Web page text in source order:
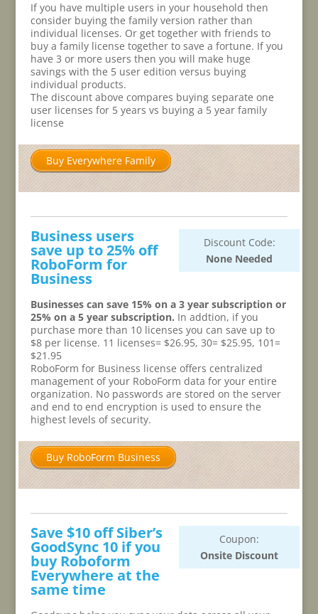
If you have multiple users in your household then
consider buying the family version rather than
individual licenses. Or get together with friends to
buy a family license together to save a fortune. If you
have 3 or more users then you will make huge
savings with the 5 user edition versus buying
individual products.
The discount above compares buying separate one
user licenses for 5 years vs buying a 5 year family
license
Buy Everywhere Family
Discount Code:
None Needed
Business users
save up to 25% off
RoboForm for
Business
Businesses can save 15% on a 3 year subscription or
25% on a 5 year subscription. In addtion, if you
purchase more than 10 licenses you can save up to
$8 per license. 11 licenses= $26.95, 30= $25.95, 101=
$21.95
RoboForm for Business license offers centralized
management of your RoboForm data for your entire
organization. No passwords are stored on the server
and end to end encryption is used to ensure the
highest levels of security.
Buy RoboForm Business
Coupon:
Onsite Discount
Save $10 off Siber’s
GoodSync 10 if you
buy Roboform
Everywhere at the
same time